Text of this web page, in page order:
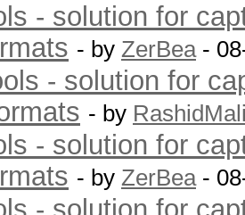
- solution for
- by ZerBea-
- solution for
- by
- solution for
- by ZerBea-